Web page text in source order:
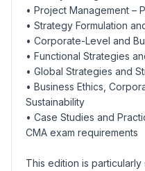
• Project Management –
• Strategy Formulation
• Corporate-Level and
• Functional Strategies
• Global Strategies and
• Business Ethics,
Sustainability
• Case Studies and
CMA exam requirements
This edition is particularly